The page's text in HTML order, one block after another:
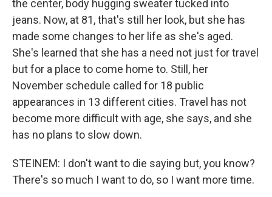
the center, body hugging sweater tucked into
jeans. Now, at 81, that's still her look, but she has
made some changes to her life as she's aged.
She's learned that she has a need not just for travel
but for a place to come home to. Still, her
November schedule called for 18 public
appearances in 13 different cities. Travel has not
become more difficult with age, she says, and she
has no plans to slow down.
STEINEM: I don't want to die saying but, you know?
There's so much I want to do, so I want more time.